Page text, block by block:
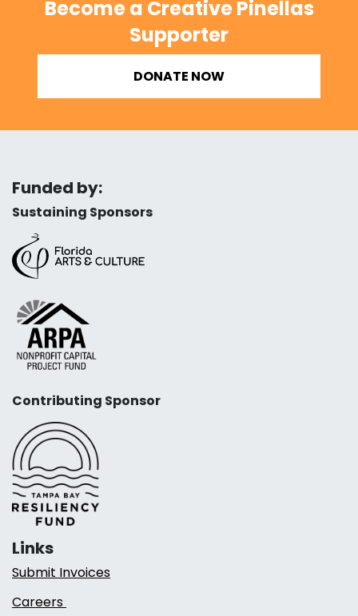
Become a Creative Pinellas
Supporter
DONATE NOW
Funded by:
Sustaining Sponsors
Contributing Sponsor
Links
Submit Invoices
Careers